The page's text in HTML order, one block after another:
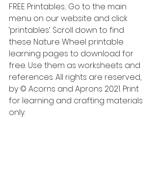
FREE Printables; Go to the main
menu on our website and click
‘printables’. Scroll down to find
these Nature Wheel printable
learning pages to download for
free. Use them as worksheets and
references. All rights are reserved,
by © Acorns and Aprons 2021. Print
for learning and crafting materials
only.